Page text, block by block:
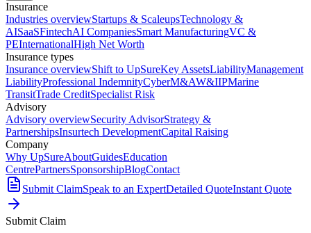
Insurance
Industries overviewStartups & ScaleupsTechnology &
AISaaSFintechAI CompaniesSmart ManufacturingVC &
PEInternationalHigh Net Worth
Insurance types
Insurance overviewShift to UpSureKey AssetsLiabilityManagement
LiabilityProfessional IndemnityCyberM&AW&IIPMarine
TransitTrade CreditSpecialist Risk
Advisory
Advisory overviewSecurity AdvisorStrategy &
PartnershipsInsurtech DevelopmentCapital Raising
Company
Why UpSureAboutGuidesEducation
CentrePartnersSponsorshipBlogContact
Submit ClaimSpeak to an ExpertDetailed QuoteInstant Quote
Submit Claim